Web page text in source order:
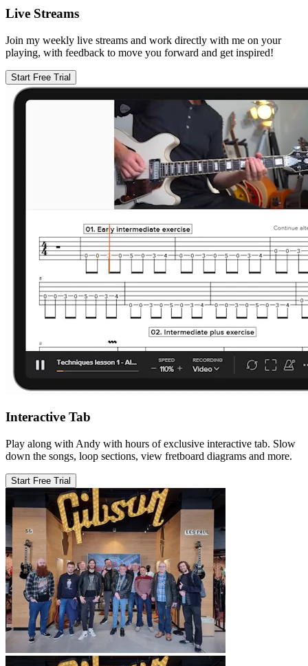
Live Streams
Join my weekly live streams and work directly with me on your
playing, with feedback to move you forward and get inspired!
Start Free Trial
Interactive Tab
Play along with Andy with hours of exclusive interactive tab. Slow
down the songs, loop sections, view fretboard diagrams and more.
Start Free Trial